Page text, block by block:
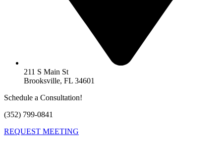
211 S Main St
Brooksville, FL 34601
Schedule a Consultation!
(352) 799-0841
REQUEST MEETING